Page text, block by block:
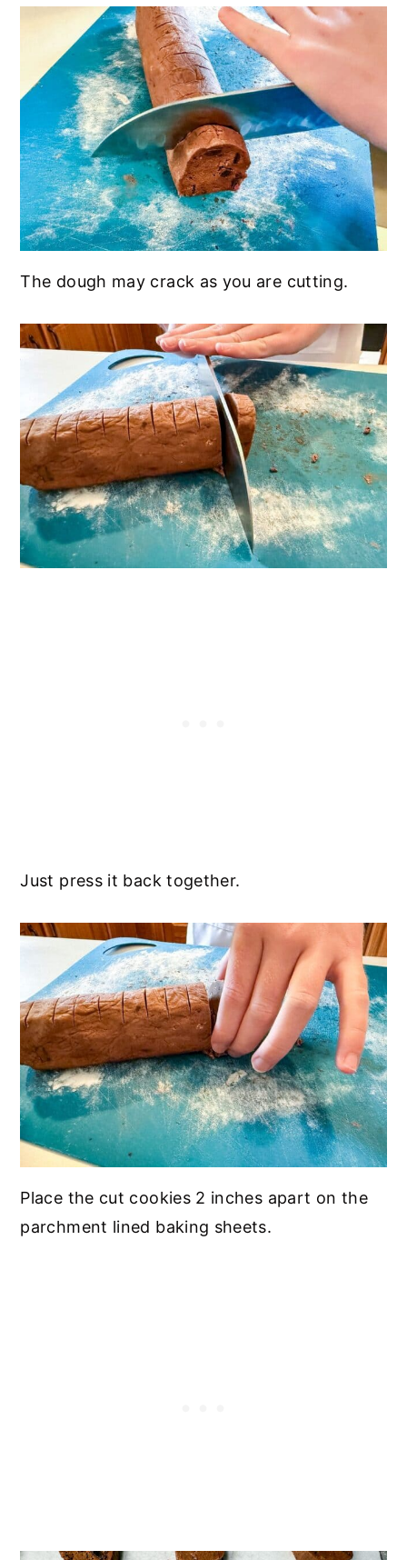
The dough may crack as you are cutting.
Just press it back together.
Place the cut cookies 2 inches apart on the
parchment lined baking sheets.